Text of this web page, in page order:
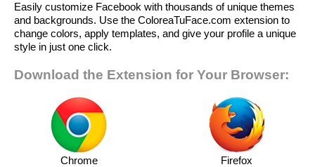
Easily customize Facebook with thousands of unique themes
and backgrounds. Use the ColoreaTuFace.com extension to
change colors, apply templates, and give your profile a unique
style in just one click.
Download the Extension for Your Browser:
Chrome Firefox